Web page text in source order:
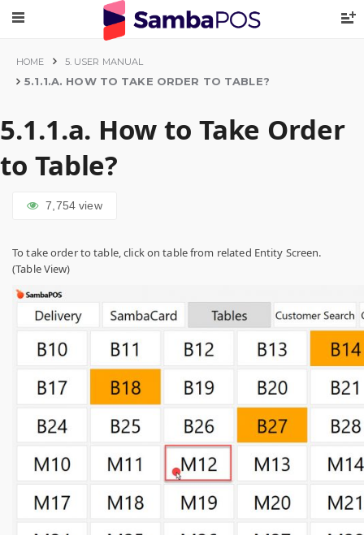
HOME 5. USER MANUAL
5.1.1.A. HOW TO TAKE ORDER TO TABLE?
5.1.1.a. How to Take Order
to Table?
7,754view
To take order to table, click on table from related Entity Screen.
(Table View)